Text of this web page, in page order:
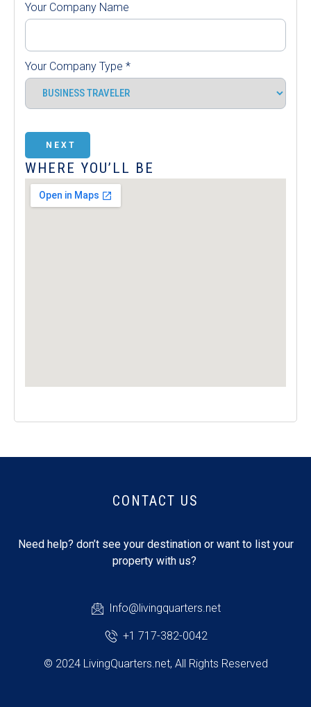
Your Company Name
Your Company Type *
NEXT
WHERE YOU’LL BE
CONTACT US
Need help? don’t see your destination or want to list your
property with us?
Info@livingquarters.net
+1 717-382-0042
© 2024 LivingQuarters.net, All Rights Reserved